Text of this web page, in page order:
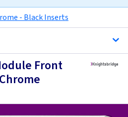
- Black Inserts
Front